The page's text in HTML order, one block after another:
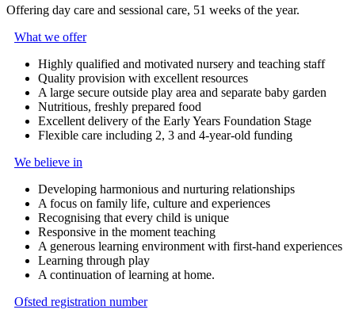
Offering day care and sessional care, 51 weeks of the year.
What we offer
Highly qualified and motivated nursery and teaching staff
Quality provision with excellent resources
A large secure outside play area and separate baby garden
Nutritious, freshly prepared food
Excellent delivery of the Early Years Foundation Stage
Flexible care including 2, 3 and 4-year-old funding
We believe in
Developing harmonious and nurturing relationships
A focus on family life, culture and experiences
Recognising that every child is unique
Responsive in the moment teaching
A generous learning environment with first-hand experiences
Learning through play
A continuation of learning at home.
Ofsted registration number